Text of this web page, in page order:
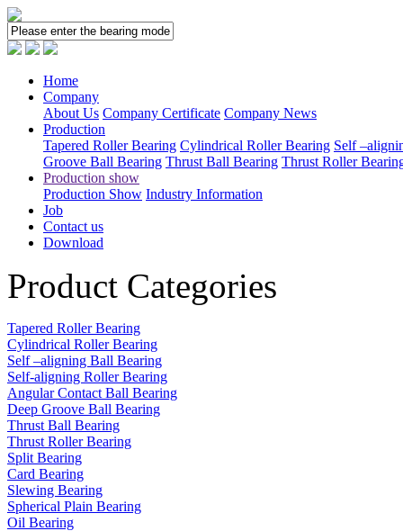
Home
Company
About Us Company Certificate Company News
Production
Tapered Roller Bearing Cylindrical Roller Bearing Self
Groove Ball Bearing Thrust Ball Bearing Thrust Roller
Production show
Production Show Industry Information
Job
Contact us
Download
Product Categories
Tapered Roller Bearing
Cylindrical Roller Bearing
Self –aligning Ball Bearing
Self-aligning Roller Bearing
Angular Contact Ball Bearing
Deep Groove Ball Bearing
Thrust Ball Bearing
Thrust Roller Bearing
Split Bearing
Card Bearing
Slewing Bearing
Spherical Plain Bearing
Oil Bearing